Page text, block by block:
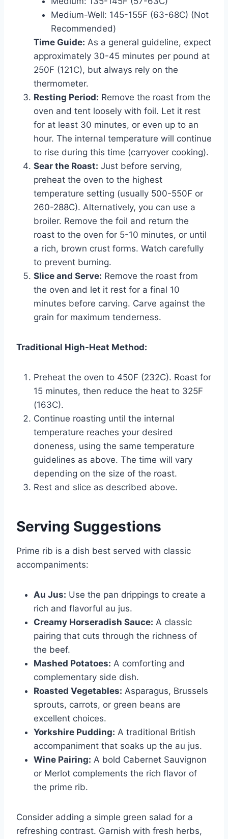
Medium-Well: 145-155F (63-68C) (Not
Recommended)
Time Guide: As a general guideline, expect
approximately 30-45 minutes per pound at
250F (121C), but always rely on the
thermometer.
Resting Period: Remove the roast from the
oven and tent loosely with foil. Let it rest
for at least 30 minutes, or even up to an
hour. The internal temperature will continue
to rise during this time (carryover cooking).
Sear the Roast: Just before serving,
preheat the oven to the highest
temperature setting (usually 500-550F or
260-288C). Alternatively, you can use a
broiler. Remove the foil and return the
roast to the oven for 5-10 minutes, or until
a rich, brown crust forms. Watch carefully
to prevent burning.
Slice and Serve: Remove the roast from
the oven and let it rest for a final 10
minutes before carving. Carve against the
grain for maximum tenderness.
Traditional High-Heat Method:
Preheat the oven to 450F (232C). Roast for
15 minutes, then reduce the heat to 325F
(163C).
Continue roasting until the internal
temperature reaches your desired
doneness, using the same temperature
guidelines as above. The time will vary
depending on the size of the roast.
Rest and slice as described above.
Serving Suggestions
Prime rib is a dish best served with classic
accompaniments:
Au Jus: Use the pan drippings to create a
rich and flavorful au jus.
Creamy Horseradish Sauce: A classic
pairing that cuts through the richness of
the beef.
Mashed Potatoes: A comforting and
complementary side dish.
Roasted Vegetables: Asparagus, Brussels
sprouts, carrots, or green beans are
excellent choices.
Yorkshire Pudding: A traditional British
accompaniment that soaks up the au jus.
Wine Pairing: A bold Cabernet Sauvignon
or Merlot complements the rich flavor of
the prime rib.
Consider adding a simple green salad for a
refreshing contrast. Garnish with fresh herbs,